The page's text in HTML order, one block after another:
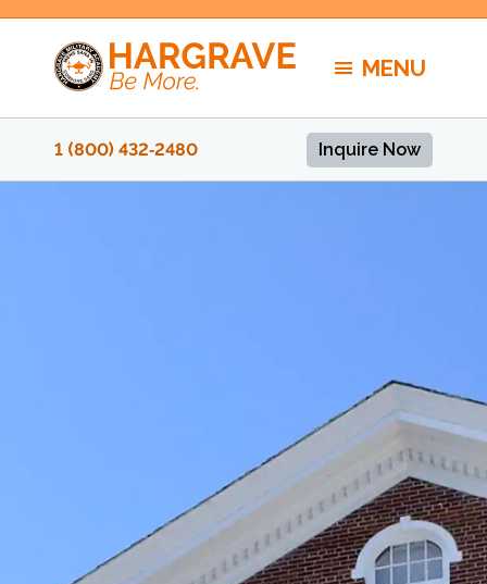
Skip
content
MENU
1 (800) 432‑2480 Inquire Now